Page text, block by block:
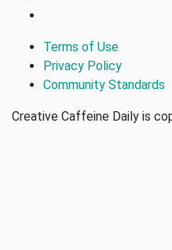
Terms of Use
Privacy Policy
Community Standards
Creative Caffeine Daily is